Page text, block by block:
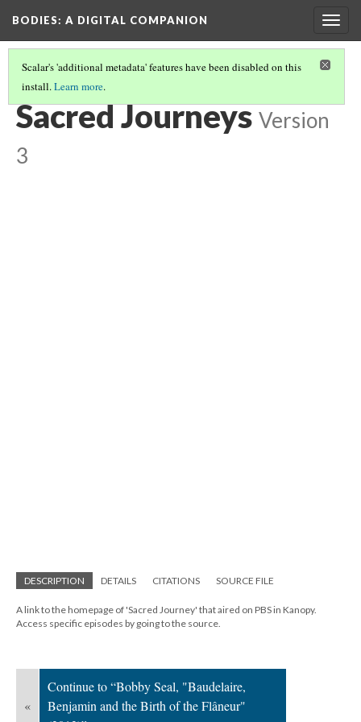
BODIES: A DIGITAL COMPANION
Scalar's 'additional metadata' features have been disabled on this
install.Learn more.
WALKING: INTRODUCTION AND CONTENTS
Sacred Journeys Version
3
DESCRIPTION DETAILS CITATIONS SOURCE FILE
A link to the homepage of 'Sacred Journey' that aired on PBS in Kanopy.
Access specific episodes by going to the source.
«
Continue to “Bobby Seal, "Baudelaire,
Benjamin and the Birth of the Flâneur"